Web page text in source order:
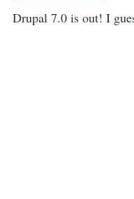
Drupal 7.0 is out! I